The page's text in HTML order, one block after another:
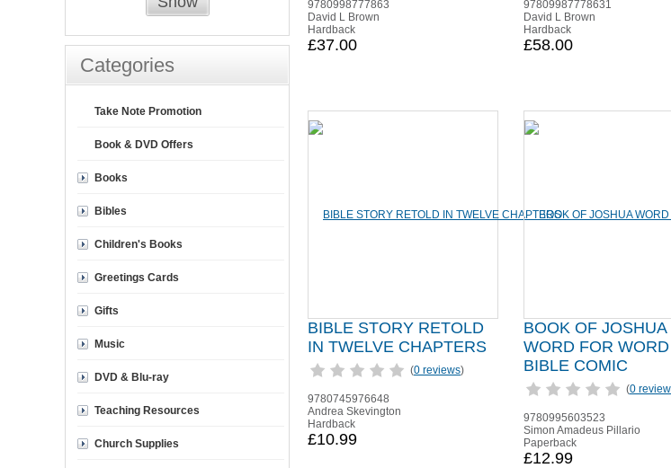
9780998777863
David L Brown
Hardback
£37.00
97809987778631
David L Brown
Hardback
£58.00
BIBLE STORY RETOLD
IN TWELVE CHAPTERS
(0 reviews)
9780745976648
Andrea Skevington
Hardback
£10.99
BOOK OF JOSHUA
WORD FOR WORD
BIBLE COMIC
(0
9780995603523
Simon Amadeus Pillario
Paperback
£12.99
Categories
Take Note Promotion
Book & DVD Offers
Books
Bibles
Children's Books
Greetings Cards
Gifts
Music
DVD & Blu-ray
Teaching Resources
Church Supplies